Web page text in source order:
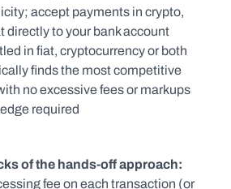
accept payments in crypto,
directly to your bank account
in fiat, cryptocurrency or both
finds the most competitive
no excessive fees or markups
required
of the hands-off approach:
fee on each transaction (or